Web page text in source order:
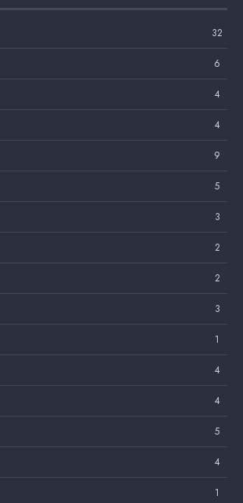
32
6
4
4
9
5
3
2
2
3
1
4
4
5
4
1